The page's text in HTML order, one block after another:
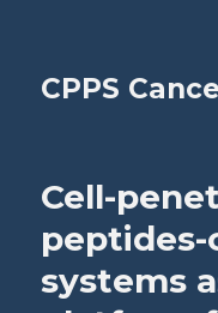
CPPS
Cell-
systems